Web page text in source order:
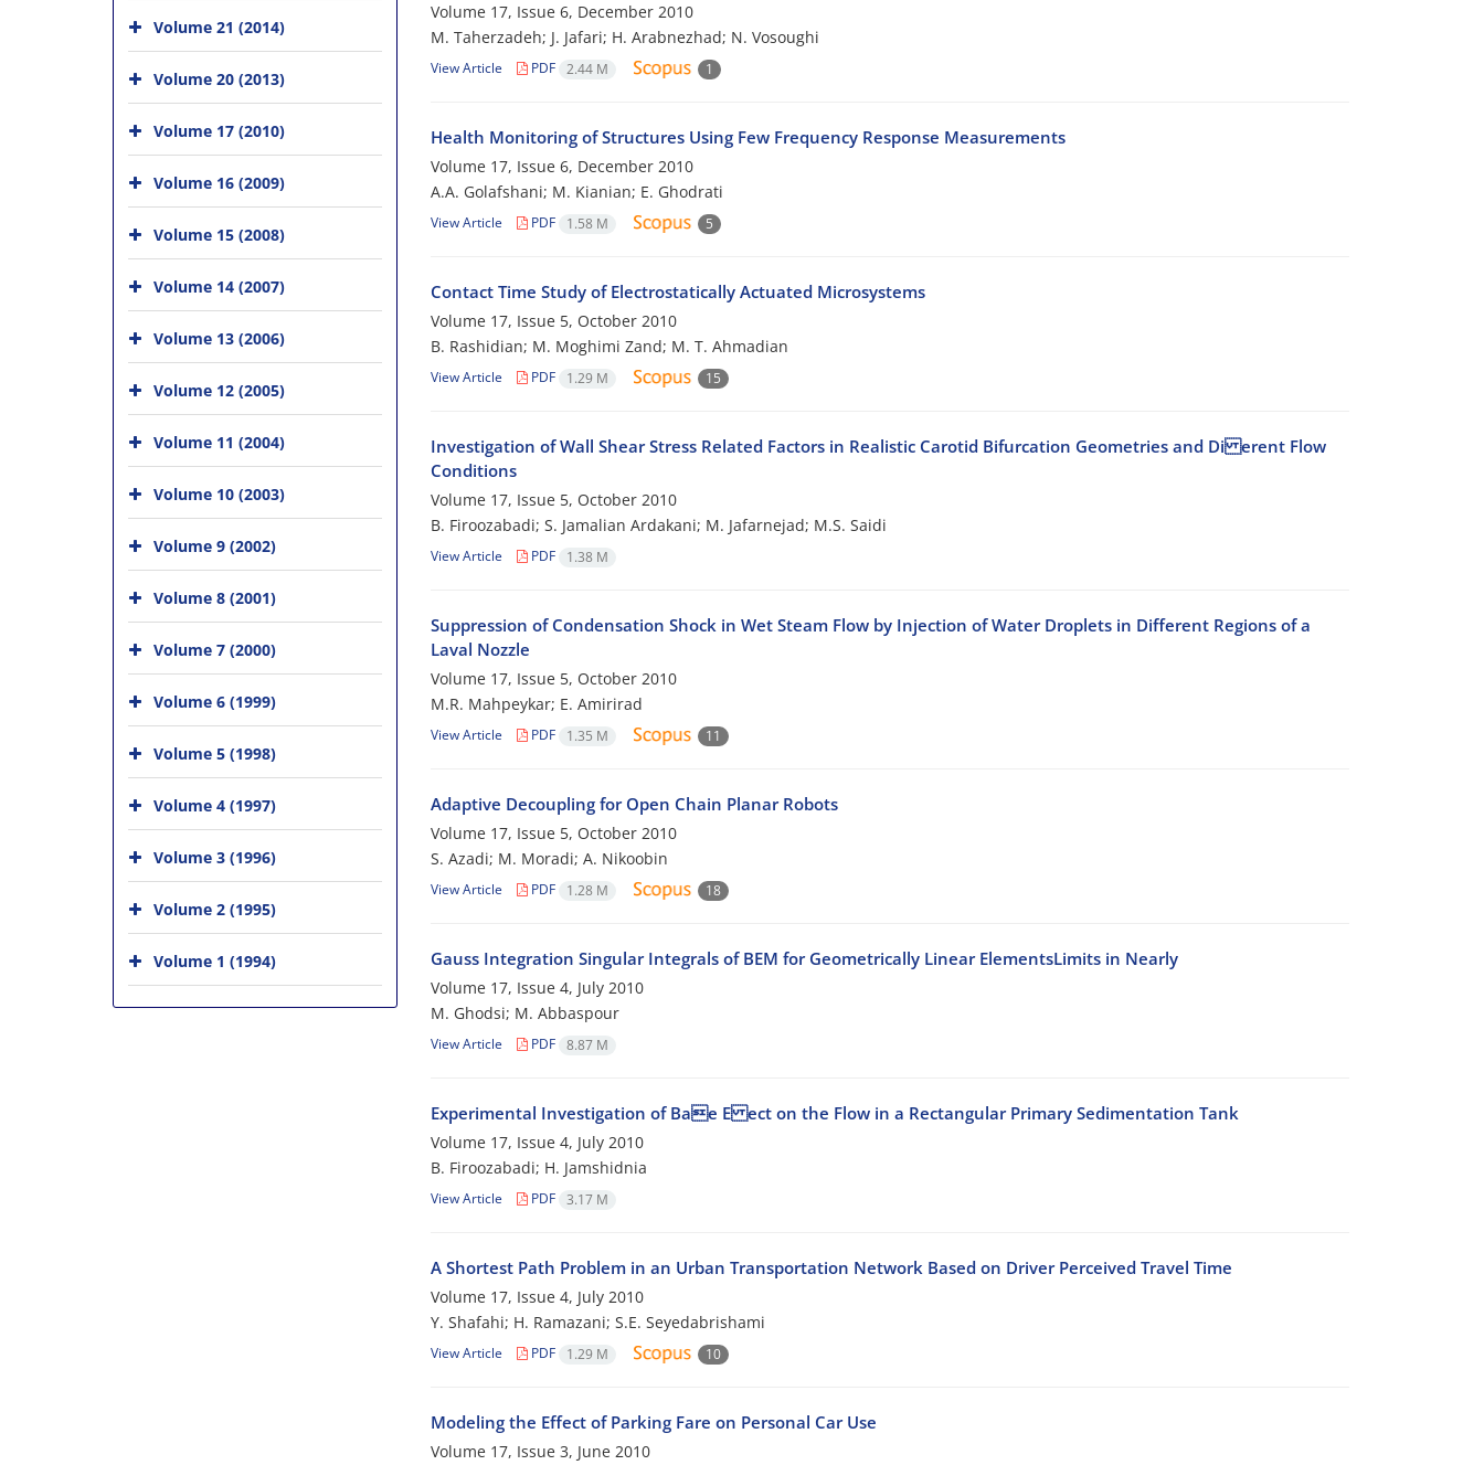
Volume 17, Issue 6, December 2010
M. Taherzadeh; J. Jafari; H. Arabnezhad; N. Vosoughi
View Article PDF 2.44 M 1
Health Monitoring of Structures Using Few Frequency Response Measurements
Volume 17, Issue 6, December 2010
A.A. Golafshani; M. Kianian; E. Ghodrati
View Article PDF 1.58 M 5
Contact Time Study of Electrostatically Actuated Microsystems
Volume 17, Issue 5, October 2010
B. Rashidian; M. Moghimi Zand; M. T. Ahmadian
View Article PDF 1.29 M 15
Investigation of Wall Shear Stress Related Factors in Realistic Carotid Bifurcation Geometries and Di erent Flow
Conditions
Volume 17, Issue 5, October 2010
B. Firoozabadi; S. Jamalian Ardakani; M. Jafarnejad; M.S. Saidi
View Article PDF 1.38 M
Suppression of Condensation Shock in Wet Steam Flow by Injection of Water Droplets in Different Regions of a
Laval Nozzle
Volume 17, Issue 5, October 2010
M.R. Mahpeykar; E. Amirirad
View Article PDF 1.35 M 11
Adaptive Decoupling for Open Chain Planar Robots
Volume 17, Issue 5, October 2010
S. Azadi; M. Moradi; A. Nikoobin
View Article PDF 1.28 M 18
Gauss Integration Singular Integrals of BEM for Geometrically Linear ElementsLimits in Nearly
Volume 17, Issue 4, July 2010
M. Ghodsi; M. Abbaspour
View Article PDF 8.87 M
Experimental Investigation of Bae E ect on the Flow in a Rectangular Primary Sedimentation Tank
Volume 17, Issue 4, July 2010
B. Firoozabadi; H. Jamshidnia
View Article PDF 3.17 M
A Shortest Path Problem in an Urban Transportation Network Based on Driver Perceived Travel Time
Volume 17, Issue 4, July 2010
Y. Shafahi; H. Ramazani; S.E. Seyedabrishami
View Article PDF 1.29 M 10
Modeling the Effect of Parking Fare on Personal Car Use
Volume 17, Issue 3, June 2010
Volume 21 (2014)
Volume 20 (2013)
Volume 17 (2010)
Volume 16 (2009)
Volume 15 (2008)
Volume 14 (2007)
Volume 13 (2006)
Volume 12 (2005)
Volume 11 (2004)
Volume 10 (2003)
Volume 9 (2002)
Volume 8 (2001)
Volume 7 (2000)
Volume 6 (1999)
Volume 5 (1998)
Volume 4 (1997)
Volume 3 (1996)
Volume 2 (1995)
Volume 1 (1994)